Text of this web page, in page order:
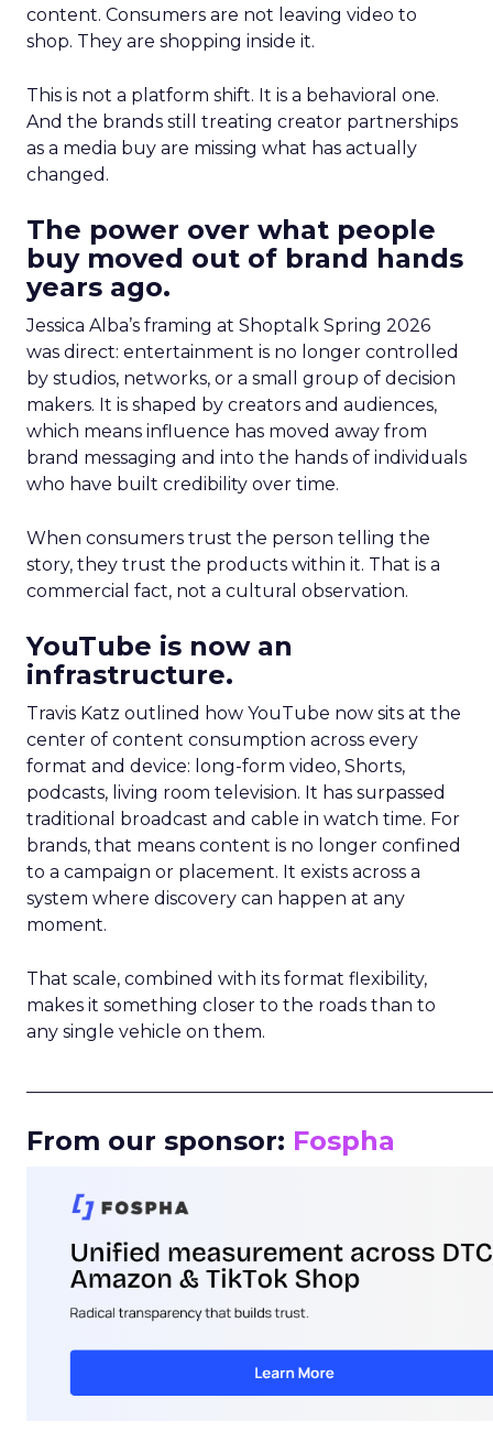
content. Consumers are not leaving video to
shop. They are shopping inside it.
This is not a platform shift. It is a behavioral one.
And the brands still treating creator partnerships
as a media buy are missing what has actually
changed.
The power over what people
buy moved out of brand hands
years ago.
Jessica Alba’s framing at Shoptalk Spring 2026
was direct: entertainment is no longer controlled
by studios, networks, or a small group of decision
makers. It is shaped by creators and audiences,
which means influence has moved away from
brand messaging and into the hands of individuals
who have built credibility over time.
When consumers trust the person telling the
story, they trust the products within it. That is a
commercial fact, not a cultural observation.
YouTube is now an
infrastructure.
Travis Katz outlined how YouTube now sits at the
center of content consumption across every
format and device: long-form video, Shorts,
podcasts, living room television. It has surpassed
traditional broadcast and cable in watch time. For
brands, that means content is no longer confined
to a campaign or placement. It exists across a
system where discovery can happen at any
moment.
That scale, combined with its format flexibility,
makes it something closer to the roads than to
any single vehicle on them.
From our sponsor: Fospha